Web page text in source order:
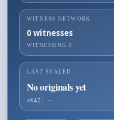
WITNESS NETWORK
0 witnesses
WITNESSING 0
LAST SEALED
No originals yet
☤KAI: —